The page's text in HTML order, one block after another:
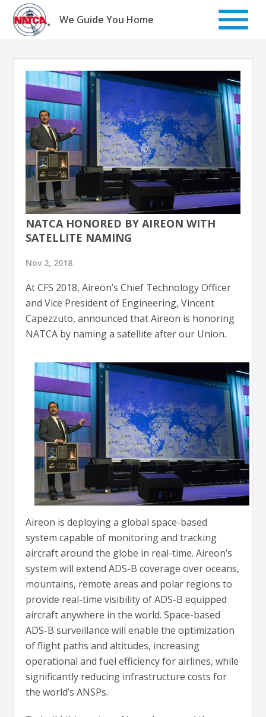
Skip
content
We Guide You Home
NATCA HONORED BY AIREON WITH
SATELLITE NAMING
Nov 2, 2018
At CFS 2018, Aireon’s Chief Technology Officer
and Vice President of Engineering, Vincent
Capezzuto, announced that Aireon is honoring
NATCA by naming a satellite after our Union.
Aireon is deploying a global space-based
system capable of monitoring and tracking
aircraft around the globe in real-time. Aireon’s
system will extend ADS-B coverage over oceans,
mountains, remote areas and polar regions to
provide real-time visibility of ADS-B equipped
aircraft anywhere in the world. Space-based
ADS-B surveillance will enable the optimization
of flight paths and altitudes, increasing
operational and fuel efficiency for airlines, while
significantly reducing infrastructure costs for
the world’s ANSPs.